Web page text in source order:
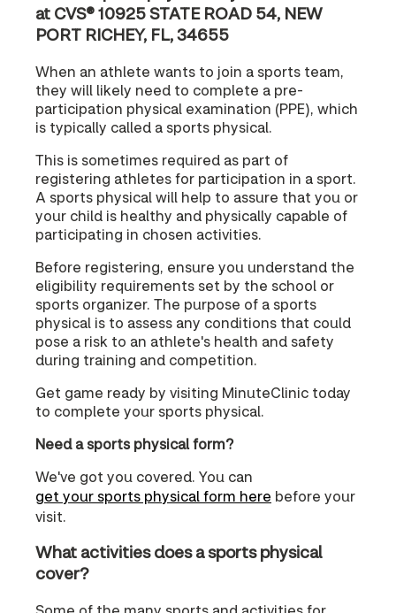
at CVS® 10925 STATE ROAD 54, NEW
PORT RICHEY, FL, 34655
When an athlete wants to join a sports team,
they will likely need to complete a pre-
participation physical examination (PPE), which
is typically called a sports physical.
This is sometimes required as part of
registering athletes for participation in a sport.
A sports physical will help to assure that you or
your child is healthy and physically capable of
participating in chosen activities.
Before registering, ensure you understand the
eligibility requirements set by the school or
sports organizer. The purpose of a sports
physical is to assess any conditions that could
pose a risk to an athlete's health and safety
during training and competition.
Get game ready by visiting MinuteClinic today
to complete your sports physical.
Need a sports physical form?
We've got you covered. You can
get your sports physical form here before your
visit.
What activities does a sports physical
cover?